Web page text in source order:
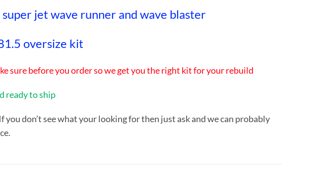
jet wave runner and wave blaster
oversize kit
sure before you order so we get you the right kit for your rebuild
ready to ship
don’t see what your looking for then just ask and we can probably